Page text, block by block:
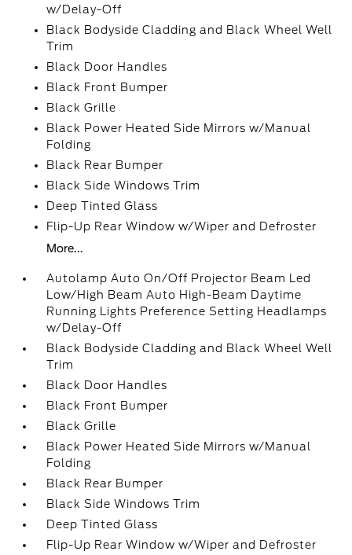
w/Delay-Off
Black Bodyside Cladding and Black Wheel Well
Trim
Black Door Handles
Black Front Bumper
Black Grille
Black Power Heated Side Mirrors w/Manual
Folding
Black Rear Bumper
Black Side Windows Trim
Deep Tinted Glass
Flip-Up Rear Window w/Wiper and Defroster
More...
Autolamp Auto On/Off Projector Beam Led
Low/High Beam Auto High-Beam Daytime
Running Lights Preference Setting Headlamps
w/Delay-Off
Black Bodyside Cladding and Black Wheel Well
Trim
Black Door Handles
Black Front Bumper
Black Grille
Black Power Heated Side Mirrors w/Manual
Folding
Black Rear Bumper
Black Side Windows Trim
Deep Tinted Glass
Flip-Up Rear Window w/Wiper and Defroster